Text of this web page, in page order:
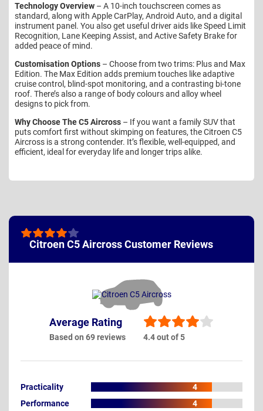
Technology Overview – A 10-inch touchscreen comes as
standard, along with Apple CarPlay, Android Auto, and a digital
instrument panel. You also get useful driver aids like Speed Limit
Recognition, Lane Keeping Assist, and Active Safety Brake for
added peace of mind.
Customisation Options – Choose from two trims: Plus and Max
Edition. The Max Edition adds premium touches like adaptive
cruise control, blind-spot monitoring, and a contrasting bi-tone
roof. There’s also a range of body colours and alloy wheel
designs to pick from.
Why Choose The C5 Aircross – If you want a family SUV that
puts comfort first without skimping on features, the Citroen C5
Aircross is a strong contender. It’s flexible, well-equipped, and
efficient, ideal for everyday life and longer trips alike.
Citroen C5 Aircross Customer Reviews
Average Rating
Based on 69 reviews 4.4 out of 5
Practicality
4
Performance
4